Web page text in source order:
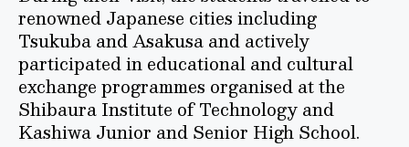
renowned Japanese cities including
Tsukuba and Asakusa and actively
participated in educational and cultural
exchange programmes organised at the
Shibaura Institute of Technology and
Kashiwa Junior and Senior High School.